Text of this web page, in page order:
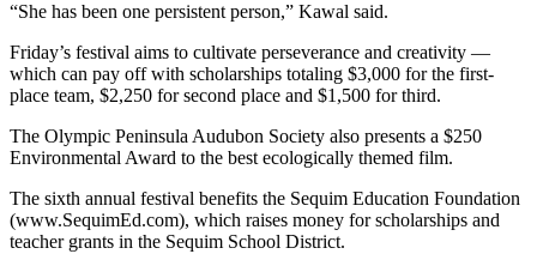
Outdoors
&
Recreation
Submit
Sports
Life
“She has been one persistent person,” Kawal said.
Friday’s festival aims to cultivate perseverance and creativity —
which can pay off with scholarships totaling $3,000 for the first-
place team, $2,250 for second place and $1,500 for third.
The Olympic Peninsula Audubon Society also presents a $250
Environmental Award to the best ecologically themed film.
The sixth annual festival benefits the Sequim Education Foundation
(www.SequimEd.com), which raises money for scholarships and
teacher grants in the Sequim School District.